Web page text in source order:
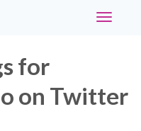
Toggle
for
on Twitter